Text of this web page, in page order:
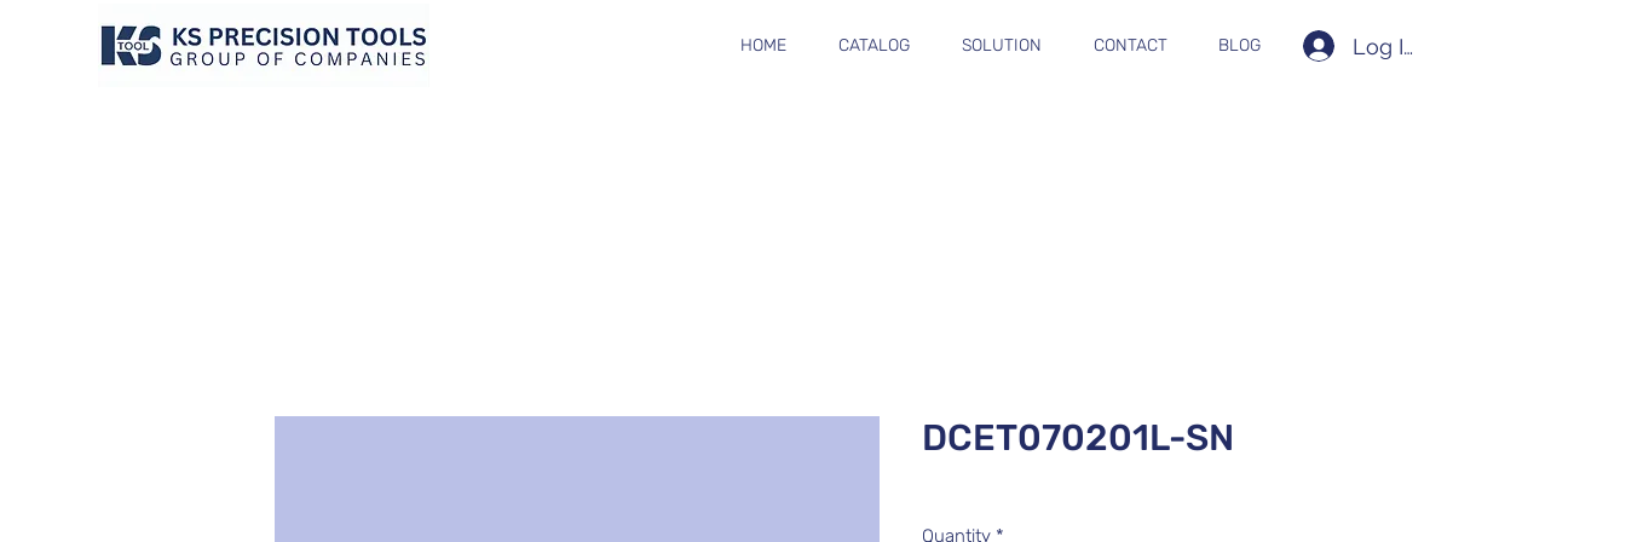
HOME CATALOG SOLUTION CONTACT BLOG Log In
DCET070201L-SN
Quantity *